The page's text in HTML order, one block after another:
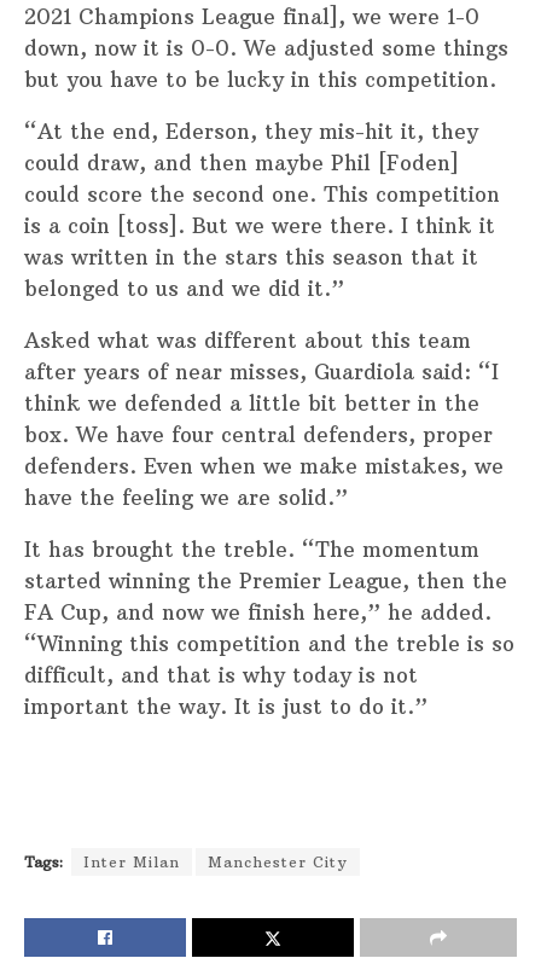
2021 Champions League final], we were 1-0
down, now it is 0-0. We adjusted some things
but you have to be lucky in this competition.
“At the end, Ederson, they mis-hit it, they
could draw, and then maybe Phil [Foden]
could score the second one. This competition
is a coin [toss]. But we were there. I think it
was written in the stars this season that it
belonged to us and we did it.”
Asked what was different about this team
after years of near misses, Guardiola said: “I
think we defended a little bit better in the
box. We have four central defenders, proper
defenders. Even when we make mistakes, we
have the feeling we are solid.”
It has brought the treble. “The momentum
started winning the Premier League, then the
FA Cup, and now we finish here,” he added.
“Winning this competition and the treble is so
difficult, and that is why today is not
important the way. It is just to do it.”
Tags: Inter Milan Manchester City